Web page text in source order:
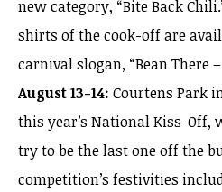
new category, “Bite Back
shirts of the cook-off are
carnival slogan, “Bean There
August 13-14: Courtens Park
this year’s National Kiss-Off,
try to be the last one off the
competition’s festivities